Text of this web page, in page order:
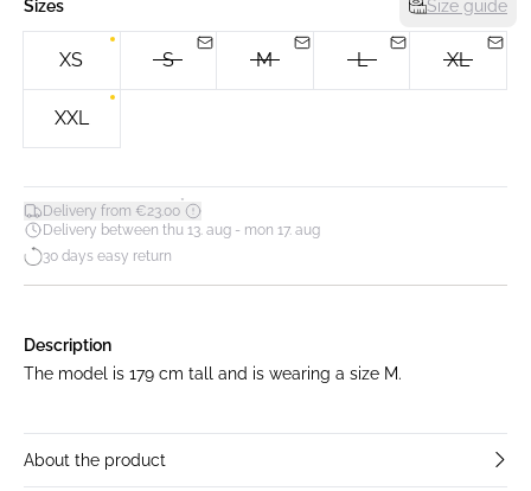
Sizes Size guide
XS S M L XL
XXL
Delivery from €23.00*
Delivery between thu 13. aug - mon 17. aug
30 days easy return
Description
The model is 179 cm tall and is wearing a size M.
About the product